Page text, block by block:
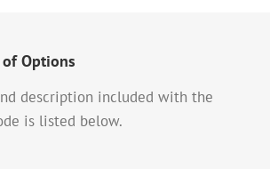
Options
description included with the
is listed below.